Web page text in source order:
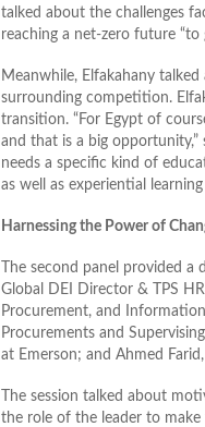
talked about the challenges
reaching a net-zero future
Meanwhile, Elfakahany
surrounding competition.
transition. “For Egypt of
and that is a big
needs a specific kind of
as well as experiential
Harnessing the Power of
The second panel provided
Global DEI Director & TPS
Procurement, and
Procurements and
at Emerson; and Ahmed
The session talked about
the role of the leader to make